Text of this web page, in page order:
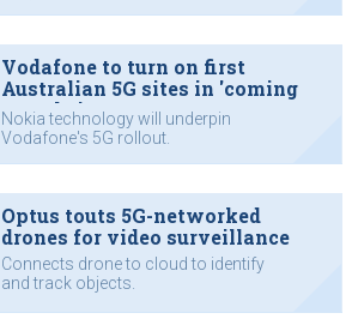
Vodafone to turn on first
Australian 5G sites in 'coming
months'
Nokia technology will underpin
Vodafone's 5G rollout.
Optus touts 5G-networked
drones for video surveillance
Connects drone to cloud to identify
and track objects.